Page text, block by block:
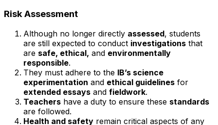
Risk Assessment
Although no longer directly assessed, students
are still expected to conduct investigations that
are safe, ethical, and environmentally
responsible.
They must adhere to the IB’s science
experimentation and ethical guidelines for
extended essays and fieldwork.
Teachers have a duty to ensure these standards
are followed.
Health and safety remain critical aspects of any